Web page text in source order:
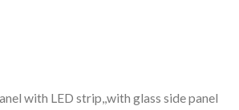
with LED strip,,with glass side panel